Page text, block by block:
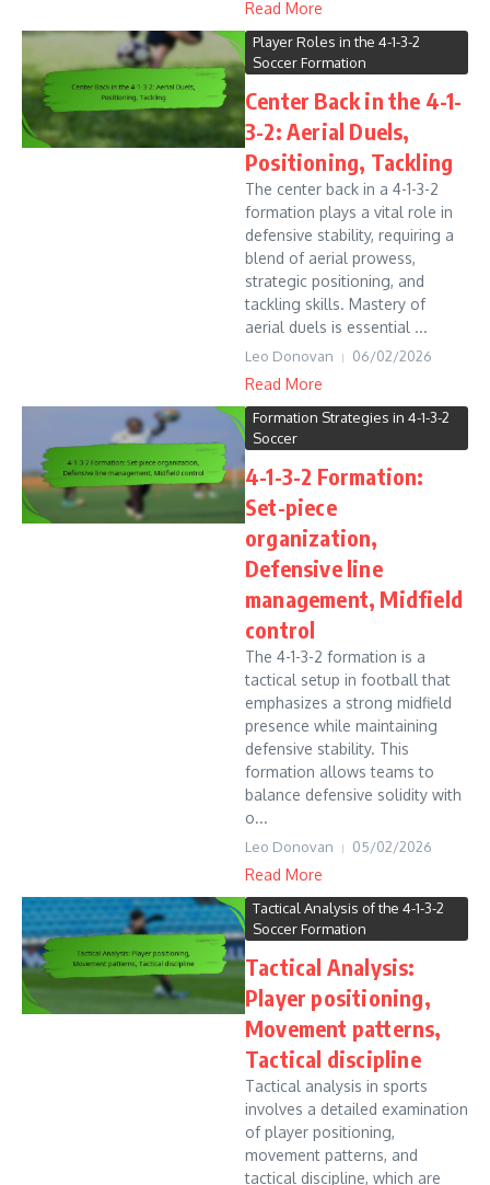
Read More
Player Roles in the 4-1-3-2
Soccer Formation
Center Back in the 4-1-
3-2: Aerial Duels,
Positioning, Tackling
The center back in a 4-1-3-2
formation plays a vital role in
defensive stability, requiring a
blend of aerial prowess,
strategic positioning, and
tackling skills. Mastery of
aerial duels is essential ...
Leo Donovan 06/02/2026
Read More
Formation Strategies in 4-1-3-2
Soccer
4-1-3-2 Formation:
Set-piece
organization,
Defensive line
management, Midfield
control
The 4-1-3-2 formation is a
tactical setup in football that
emphasizes a strong midfield
presence while maintaining
defensive stability. This
formation allows teams to
balance defensive solidity with
o...
Leo Donovan 05/02/2026
Read More
Tactical Analysis of the 4-1-3-2
Soccer Formation
Tactical Analysis:
Player positioning,
Movement patterns,
Tactical discipline
Tactical analysis in sports
involves a detailed examination
of player positioning,
movement patterns, and
tactical discipline, which are